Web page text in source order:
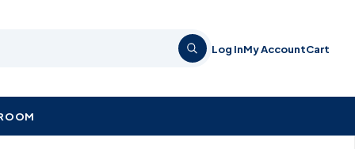
Log InMy AccountCart